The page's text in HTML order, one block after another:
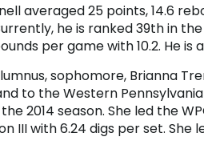
averaged 25 points, 14.6
he is ranked 39th in
per game with 10.2. He is
sophomore, Brianna
to the Western
2014 season. She led the
III with 6.24 digs per set.